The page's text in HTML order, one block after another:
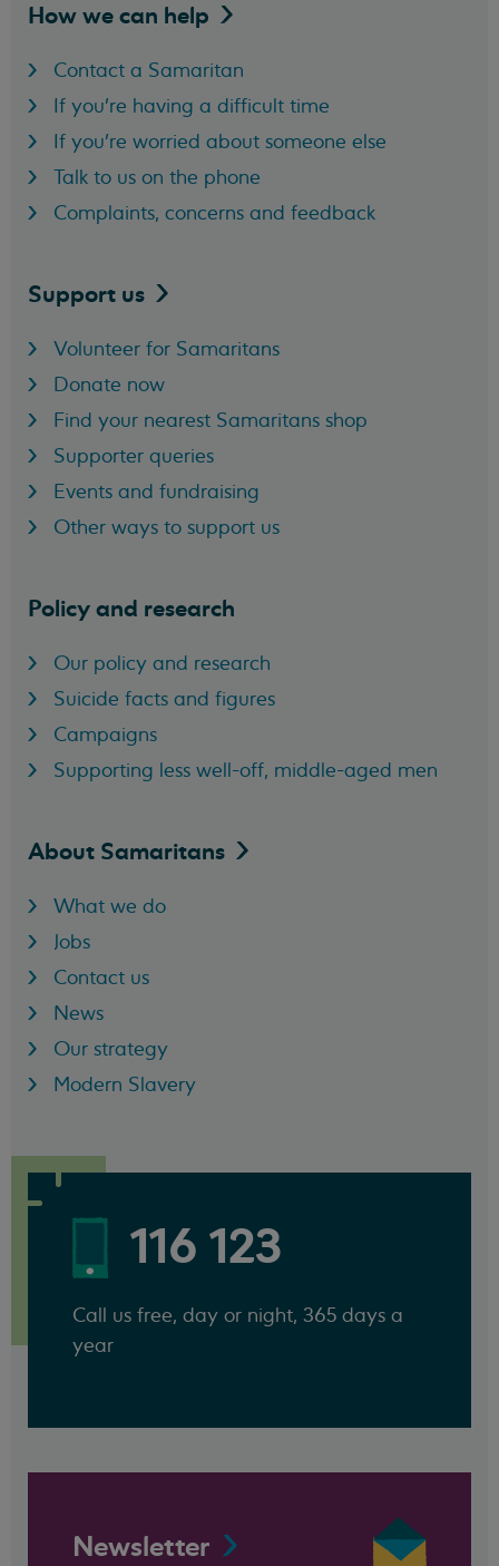
How we can help
Contact a Samaritan
If you're having a difficult time
If you're worried about someone else
Talk to us on the phone
Complaints, concerns and feedback
Support us
Volunteer for Samaritans
Donate now
Find your nearest Samaritans shop
Supporter queries
Events and fundraising
Other ways to support us
Policy and research
Our policy and research
Suicide facts and figures
Campaigns
Supporting less well-off, middle-aged men
About Samaritans
What we do
Jobs
Contact us
News
Our strategy
Modern Slavery
116 123
Call us free, day or night, 365 days a
year
Newsletter